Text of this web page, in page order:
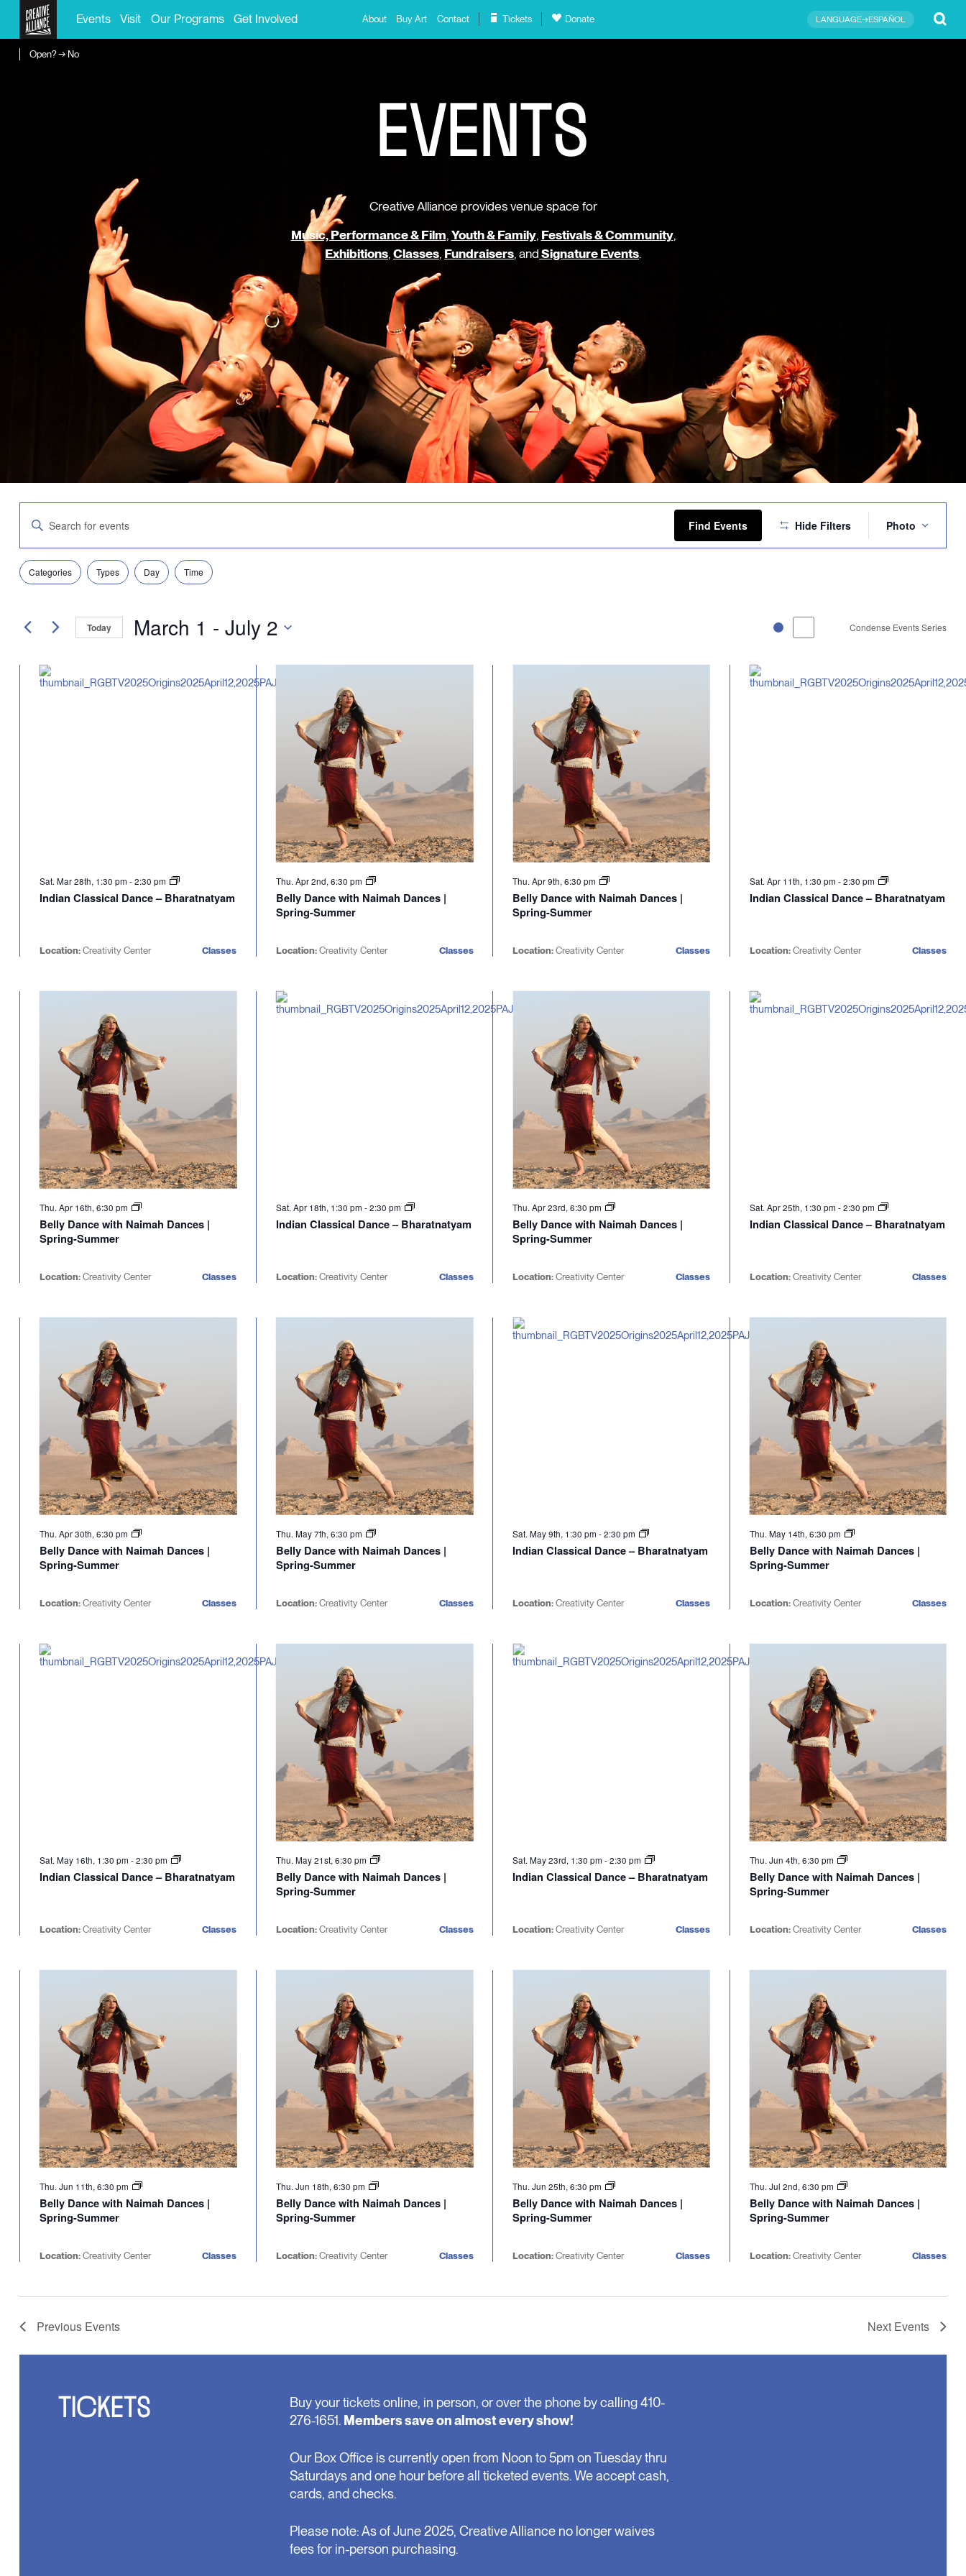
Events Visit Our Programs Get Involved About Buy Art Contact Tickets Donate LANGUAGE→ESPAÑOL
Open? → No
EVENTS
Creative Alliance provides venue space for
Music, Performance & Film,Youth & Family, Festivals & Community,
Exhibitions,Classes, Fundraisers, andSignature Events.
Search
Views
Navigation
Enter
Keyword.
Search
for
Events
by
Find Events Hide Filters
Views
Photo
Filters
Changing
any
form
inputs
cause
Categories Types Day Time
Today March 1 - July 2 Condense Events Series
Sat. Mar 28th, 1:30 pm -2:30 pm
Indian Classical Dance – Bharatnatyam
Location:Creativity Center Classes
Thu. Apr 2nd, 6:30 pm
Belly Dance with Naimah Dances |
Spring-Summer
Location:Creativity Center Classes
Thu. Apr 9th, 6:30 pm
Belly Dance with Naimah Dances |
Spring-Summer
Location:Creativity Center Classes
Sat. Apr 11th, 1:30 pm -2:30 pm
Indian Classical Dance – Bharatnatyam
Location:Creativity Center Classes
Thu. Apr 16th, 6:30 pm
Belly Dance with Naimah Dances |
Spring-Summer
Location:Creativity Center Classes
Sat. Apr 18th, 1:30 pm-2:30 pm
Indian Classical Dance – Bharatnatyam
Location:Creativity Center Classes
Thu. Apr 23rd, 6:30 pm
Belly Dance with Naimah Dances |
Spring-Summer
Location:Creativity Center Classes
Sat. Apr 25th, 1:30 pm -2:30 pm
Indian Classical Dance – Bharatnatyam
Location:Creativity Center Classes
Thu. Apr 30th, 6:30 pm
Belly Dance with Naimah Dances |
Spring-Summer
Location:Creativity Center Classes
Thu. May 7th, 6:30 pm
Belly Dance with Naimah Dances |
Spring-Summer
Location:Creativity Center Classes
Sat. May 9th, 1:30 pm-2:30 pm
Indian Classical Dance – Bharatnatyam
Location:Creativity Center Classes
Thu. May 14th, 6:30 pm
Belly Dance with Naimah Dances |
Spring-Summer
Location:Creativity Center Classes
Sat. May 16th, 1:30 pm -2:30 pm
Indian Classical Dance – Bharatnatyam
Location:Creativity Center Classes
Thu. May 21st, 6:30 pm
Belly Dance with Naimah Dances |
Spring-Summer
Location:Creativity Center Classes
Sat. May 23rd, 1:30 pm-2:30 pm
Indian Classical Dance – Bharatnatyam
Location:Creativity Center Classes
Thu. Jun 4th, 6:30 pm
Belly Dance with Naimah Dances |
Spring-Summer
Location:Creativity Center Classes
Thu. Jun 11th, 6:30 pm
Belly Dance with Naimah Dances |
Spring-Summer
Location:Creativity Center Classes
Thu. Jun 18th, 6:30 pm
Belly Dance with Naimah Dances |
Spring-Summer
Location:Creativity Center Classes
Thu. Jun 25th, 6:30 pm
Belly Dance with Naimah Dances |
Spring-Summer
Location:Creativity Center Classes
Thu. Jul 2nd, 6:30 pm
Belly Dance with Naimah Dances |
Spring-Summer
Location:Creativity Center Classes
Previous Events Next Events
TICKETS
Buy your tickets online, in person, or over the phone by calling 410-
276-1651. Members save on almost every show!
Our Box Office is currently open from Noon to 5pm on Tuesday thru
Saturdays and one hour before all ticketed events. We accept cash,
cards, and checks.
Please note: As of June 2025, Creative Alliance no longer waives
fees for in-person purchasing.